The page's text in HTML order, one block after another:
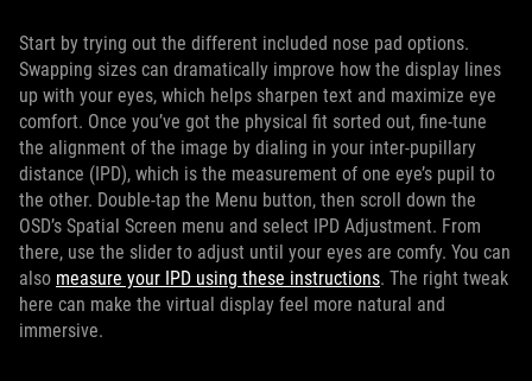
Start by trying out the different included nose pad options.
Swapping sizes can dramatically improve how the display lines
up with your eyes, which helps sharpen text and maximize eye
comfort. Once you’ve got the physical fit sorted out, fine-tune
the alignment of the image by dialing in your inter-pupillary
distance (IPD), which is the measurement of one eye’s pupil to
the other. Double-tap the Menu button, then scroll down the
OSD’s Spatial Screen menu and select IPD Adjustment. From
there, use the slider to adjust until your eyes are comfy. You can
also measure your IPD using these instructions. The right tweak
here can make the virtual display feel more natural and
immersive.